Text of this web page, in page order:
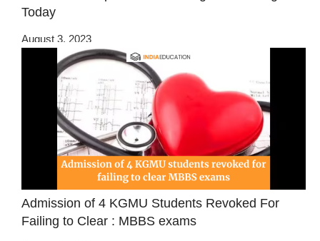
Today
August 3, 2023
Admission of 4 KGMU Students Revoked For
Failing to Clear : MBBS exams